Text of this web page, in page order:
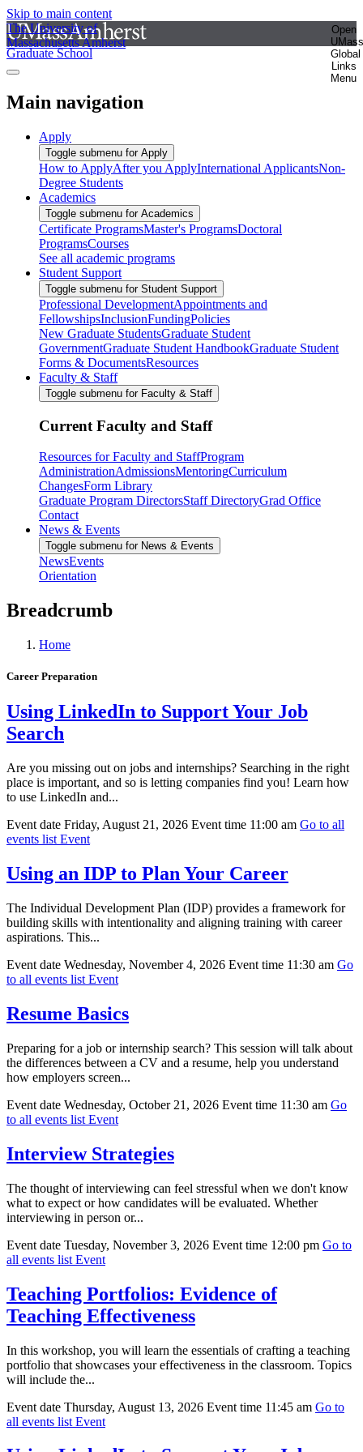
Skip to main content
The University of
Massachusetts Amherst
Open
UMass
Global
Links
Menu
Graduate School
Main navigation
Apply
Toggle submenu for Apply
How to ApplyAfter you ApplyInternational ApplicantsNon-
Degree Students
Academics
Toggle submenu for Academics
Certificate ProgramsMaster's ProgramsDoctoral
ProgramsCourses
See all academic programs
Student Support
Toggle submenu for Student Support
Professional DevelopmentAppointments and
FellowshipsInclusionFundingPolicies
New Graduate StudentsGraduate Student
GovernmentGraduate Student HandbookGraduate Student
Forms & DocumentsResources
Faculty & Staff
Toggle submenu for Faculty & Staff
Current Faculty and Staff
Resources for Faculty and StaffProgram
AdministrationAdmissionsMentoringCurriculum
ChangesForm Library
Graduate Program DirectorsStaff DirectoryGrad Office
Contact
News & Events
Toggle submenu for News & Events
NewsEvents
Orientation
Breadcrumb
Home
Career Preparation
Using LinkedIn to Support Your Job
Search
Are you missing out on jobs and internships? Searching in the right
place is important, and so is letting companies find you! Learn how
to use LinkedIn and...
Event date Friday, August 21, 2026 Event time 11:00 am Go to all
events list Event
Using an IDP to Plan Your Career
The Individual Development Plan (IDP) provides a framework for
building skills with intentionality and aligning training with career
aspirations. This...
Event date Wednesday, November 4, 2026 Event time 11:30 am Go
to all events list Event
Resume Basics
Preparing for a job or internship search? This session will talk about
the differences between a CV and a resume, help you understand
how employers screen...
Event date Wednesday, October 21, 2026 Event time 11:30 am Go
to all events list Event
Interview Strategies
The thought of interviewing can feel stressful when we don't know
what to expect or how candidates will be evaluated. Whether
interviewing in person or...
Event date Tuesday, November 3, 2026 Event time 12:00 pm Go to
all events list Event
Teaching Portfolios: Evidence of
Teaching Effectiveness
In this workshop, you will learn the essentials of crafting a teaching
portfolio that showcases your effectiveness in the classroom. Topics
will include the...
Event date Thursday, August 13, 2026 Event time 11:45 am Go to
all events list Event